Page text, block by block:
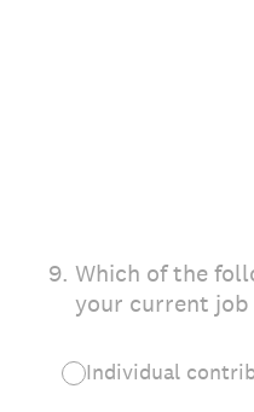
9. Which of the
your current job
Individual